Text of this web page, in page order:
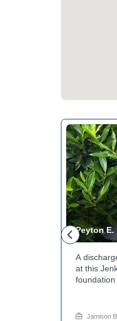
Peyton E.
A
at this
yourJamison